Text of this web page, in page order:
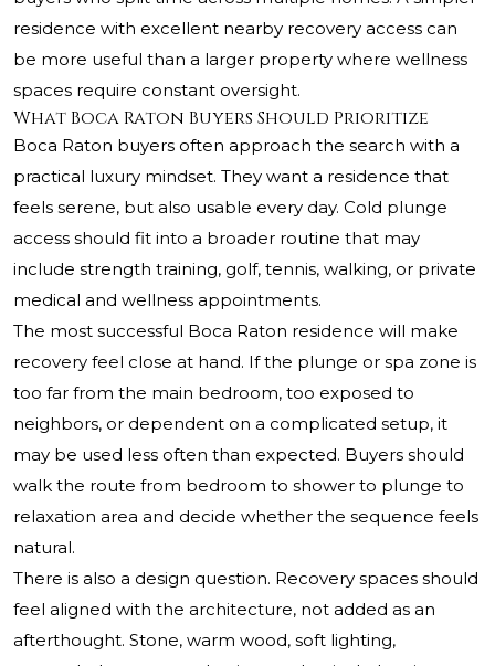
residence with excellent nearby recovery access can
be more useful than a larger property where wellness
spaces require constant oversight.
What Boca Raton Buyers Should Prioritize
Boca Raton buyers often approach the search with a
practical luxury mindset. They want a residence that
feels serene, but also usable every day. Cold plunge
access should fit into a broader routine that may
include strength training, golf, tennis, walking, or private
medical and wellness appointments.
The most successful Boca Raton residence will make
recovery feel close at hand. If the plunge or spa zone is
too far from the main bedroom, too exposed to
neighbors, or dependent on a complicated setup, it
may be used less often than expected. Buyers should
walk the route from bedroom to shower to plunge to
relaxation area and decide whether the sequence feels
natural.
There is also a design question. Recovery spaces should
feel aligned with the architecture, not added as an
afterthought. Stone, warm wood, soft lighting,